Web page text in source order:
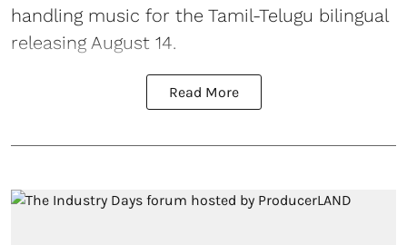
handling music for the Tamil-Telugu bilingual
releasing August 14.
Read More